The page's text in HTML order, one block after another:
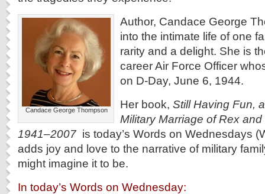
Candace George Thompson
Author, Candace George
into the intimate life of one
rarity and a delight. She is
career Air Force Officer
on D-Day, June 6, 1944.
Her book, Still Having Fun,
Military Marriage of Rex
1941–2007 is today’s Words on Wednesdays
adds joy and love to the narrative of military
might imagine it to be.
In today’s Words on Wednesday: